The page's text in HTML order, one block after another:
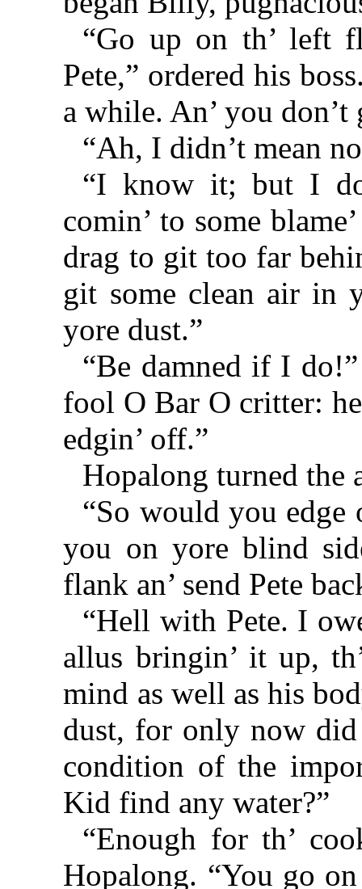
“Go up on th’ left
Pete,” ordered his
a while. An’ you
“Ah, I didn’t mean
“I know it; but I
comin’ to some
drag to git too far
git some clean air in
yore dust.”
“Be damned if I
fool O Bar O critter:
edgin’ off.”
Hopalong turned the
“So would you edge
you on yore blind
flank an’ send Pete
“Hell with Pete. I
allus bringin’ it up,
mind as well as his
dust, for only now
condition of the
Kid find any water?”
“Enough for th’
Hopalong. “You go